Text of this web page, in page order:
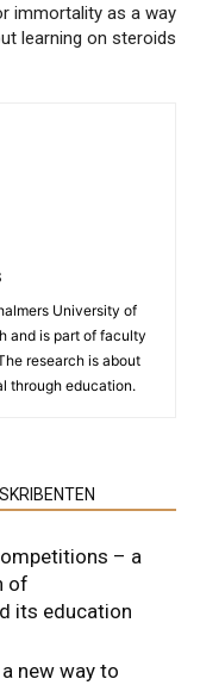
immortality as a way
learning on steroids
University of
and is part of faculty
research is about
through education.
– a
of
its education
new way to